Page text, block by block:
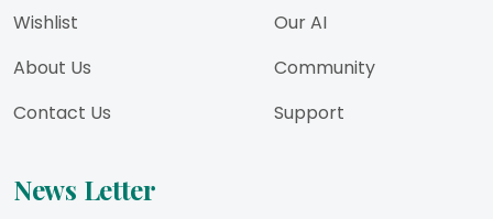
Wishlist
About Us
Contact Us
Our AI
Community
Support
News Letter